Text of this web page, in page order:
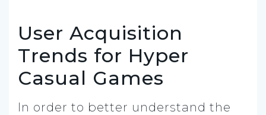
User Acquisition
Trends for Hyper
Casual Games
In order to better understand the